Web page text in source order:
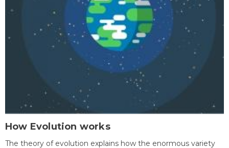
How Evolution works
The theory of evolution explains how the enormous variety